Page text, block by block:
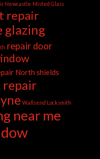
Newcastle Misted Glass
repair
glazing
repair door
North shields
repair
Wallsend Locksmith
near me